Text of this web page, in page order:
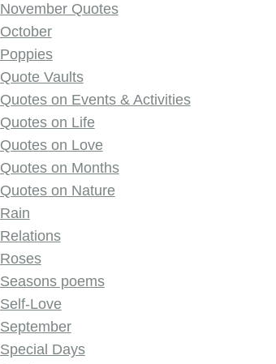
November Quotes
October
Poppies
Quote Vaults
Quotes on Events & Activities
Quotes on Life
Quotes on Love
Quotes on Months
Quotes on Nature
Rain
Relations
Roses
Seasons poems
Self-Love
September
Special Days